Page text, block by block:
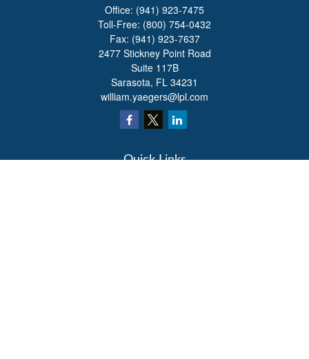
Office: (941) 923-7475
Toll-Free: (800) 754-0432
Fax: (941) 923-7637
2477 Stickney Point Road
Suite 117B
Sarasota, FL 34231
william.yaegers@lpl.com
Quick Links